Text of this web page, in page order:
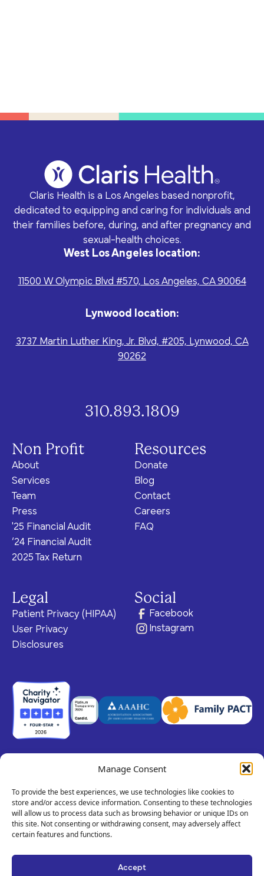
Manage Consent
To provide the best experiences, we use technologies like cookies to
store and/or access device information. Consenting to these technologies
will allow us to process data such as browsing behavior or unique IDs on
this site. Not consenting or withdrawing consent, may adversely affect
certain features and functions.
Accept
Call
Claris Health is a Los Angeles based nonprofit,
dedicated to equipping and caring for individuals and
their families before, during, and after pregnancy and
sexual-health choices.
West Los Angeles location:
11500 W Olympic Blvd #570, Los Angeles, CA 90064
Lynwood location:
3737 Martin Luther King, Jr. Blvd, #205, Lynwood, CA
90262
310.893.1809
Non Profit
About
Services
Team
Press
'25 Financial Audit
‘24 Financial Audit
2025 Tax Return
Resources
Donate
Blog
Contact
Careers
FAQ
Legal
Patient Privacy (HIPAA)
User Privacy
Disclosures
Social
Facebook
Instagram
© 2026 Claris Health • 501(c)(3) Corporation
All rights reserved.
Privacy PolicyTerms of Service
Site By Dooley Creative Co.
Developed by Nicasource